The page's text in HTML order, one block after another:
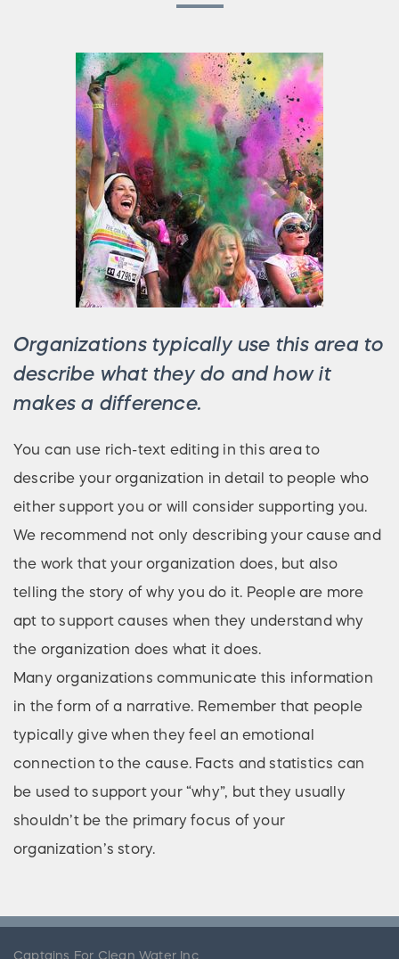
Organizations typically use this area to
describe what they do and how it
makes a difference.
You can use rich-text editing in this area to
describe your organization in detail to people who
either support you or will consider supporting you.
We recommend not only describing your cause and
the work that your organization does, but also
telling the story of why you do it. People are more
apt to support causes when they understand why
the organization does what it does.
Many organizations communicate this information
in the form of a narrative. Remember that people
typically give when they feel an emotional
connection to the cause. Facts and statistics can
be used to support your “why”, but they usually
shouldn’t be the primary focus of your
organization’s story.
Captains For Clean Water Inc